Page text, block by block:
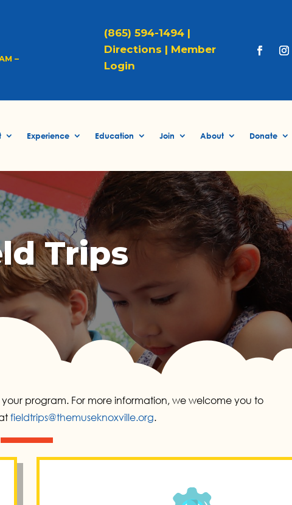
–
(865) 594-1494 |
Directions | Member
Login
Experience Education Join About Donate
Trips
program. For more information, we welcome you to
fieldtrips@themuseknoxville.org.